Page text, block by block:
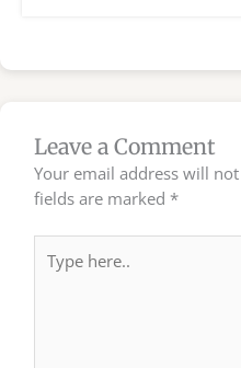
Leave a Comment
Your email address will
fields are marked *
here..